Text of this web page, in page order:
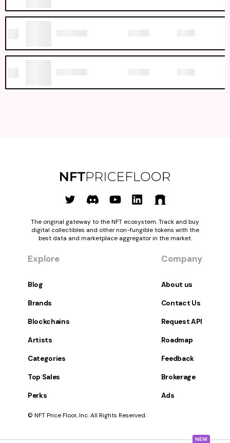
NEW
The original gateway to the NFT ecosystem. Track and buy
digital collectibles and other non-fungible tokens with the
best data and marketplace aggregator in the market.
Explore
Blog
Brands
Blockchains
Artists
Categories
Top Sales
Perks
Company
About us
Contact Us
Request API
Roadmap
Feedback
Brokerage
Ads
© NFT Price Floor, Inc. All Rights Reserved.